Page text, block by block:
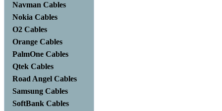
Navman Cables
Nokia Cables
O2 Cables
Orange Cables
PalmOne Cables
Qtek Cables
Road Angel Cables
Samsung Cables
SoftBank Cables